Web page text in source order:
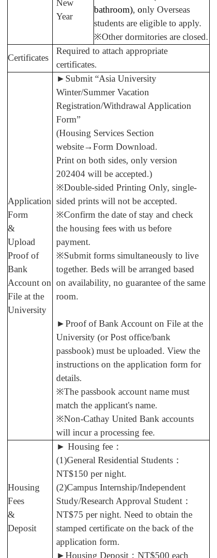
New
Year
bathroom),only Overseas
students are eligible to apply.
※Other dormitories are closed.
Certificates
Required to attach appropriate
certificates.
Application
Form
&
Upload
Proof of
Bank
Account on
File at the
University
► Submit “Asia University
Winter/Summer Vacation
Registration/Withdrawal Application
Form”
(Housing Services Section
website→Form Download.
Print on both sides, only version
202404 will be accepted.)
※Double-sided Printing Only, single-
sided prints will not be accepted.
※Confirm the date of stay and check
the housing fees with us before
payment.
※Submit forms simultaneously to live
together. Beds will be arranged based
on availability, no guarantee of the same
room.
►Proof of Bank Account on File at the
University (or Post office/bank
passbook) must be uploaded. View the
instructions on the application form for
details.
※The passbook account name must
match the applicant's name.
※Non-Cathay United Bank accounts
will incur a processing fee.
Housing
Fees
&
Deposit
► Housing fee ：
(1)General Residential Students ：
NT$150 per night.
(2)Campus Internship/Independent
Study/Research Approval Student ：
NT$75 per night. Need to obtain the
stamped certificate on the back of the
application form.
►Housing Deposit ： NT$500 each